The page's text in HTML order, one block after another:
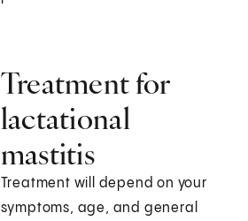
Treatment for
lactational
mastitis
Treatment will depend on your
symptoms, age, and general